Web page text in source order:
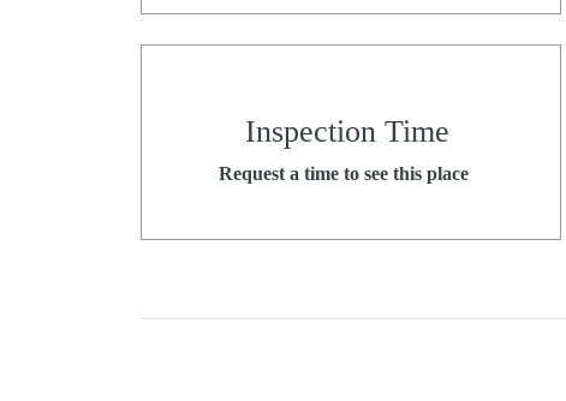
Inspection Time
Request a time to see this place